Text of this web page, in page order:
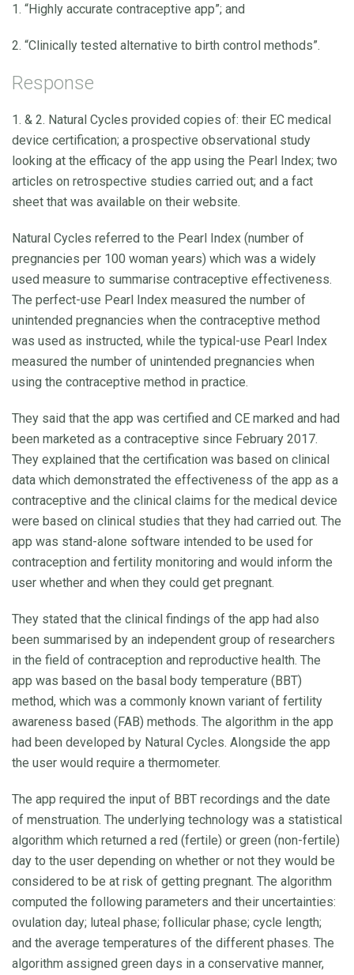
1. “Highly accurate contraceptive app”; and
2. “Clinically tested alternative to birth control methods”.
Response
1. & 2. Natural Cycles provided copies of: their EC medical
device certification; a prospective observational study
looking at the efficacy of the app using the Pearl Index; two
articles on retrospective studies carried out; and a fact
sheet that was available on their website.
Natural Cycles referred to the Pearl Index (number of
pregnancies per 100 woman years) which was a widely
used measure to summarise contraceptive effectiveness.
The perfect-use Pearl Index measured the number of
unintended pregnancies when the contraceptive method
was used as instructed, while the typical-use Pearl Index
measured the number of unintended pregnancies when
using the contraceptive method in practice.
They said that the app was certified and CE marked and had
been marketed as a contraceptive since February 2017.
They explained that the certification was based on clinical
data which demonstrated the effectiveness of the app as a
contraceptive and the clinical claims for the medical device
were based on clinical studies that they had carried out. The
app was stand-alone software intended to be used for
contraception and fertility monitoring and would inform the
user whether and when they could get pregnant.
They stated that the clinical findings of the app had also
been summarised by an independent group of researchers
in the field of contraception and reproductive health. The
app was based on the basal body temperature (BBT)
method, which was a commonly known variant of fertility
awareness based (FAB) methods. The algorithm in the app
had been developed by Natural Cycles. Alongside the app
the user would require a thermometer.
The app required the input of BBT recordings and the date
of menstruation. The underlying technology was a statistical
algorithm which returned a red (fertile) or green (non-fertile)
day to the user depending on whether or not they would be
considered to be at risk of getting pregnant. The algorithm
computed the following parameters and their uncertainties:
ovulation day; luteal phase; follicular phase; cycle length;
and the average temperatures of the different phases. The
algorithm assigned green days in a conservative manner,